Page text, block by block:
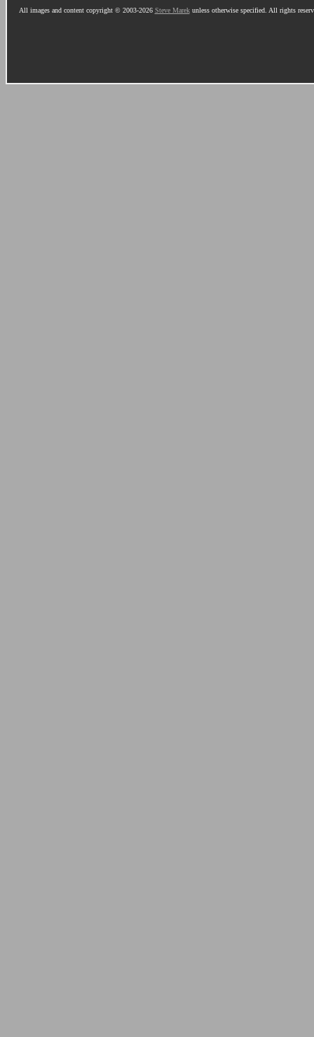
All images and content copyright © 2003-2026 Steve Marekunless otherwise specified. All rights